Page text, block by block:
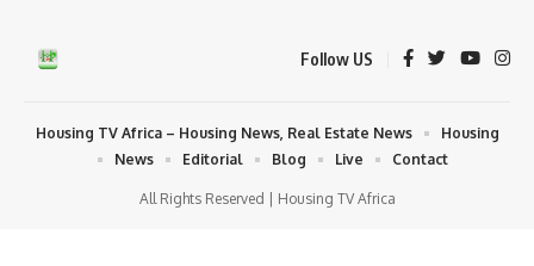
Follow US
All Rights Reserved | Housing TV Africa
Housing TV Africa – Housing News, Real Estate News
Housing
News
Editorial Blog Live Contact